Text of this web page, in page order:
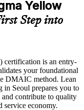
Yellow
Step into
is an entry-
your foundational
DMAIC method. Lean
Seoul prepares you to
and contribute to quality
service economy.